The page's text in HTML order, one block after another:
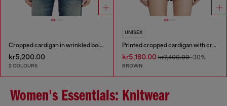
Cropped cardigan in wrinkled boiled knit
kr5,200.00
2 COLOURS
UNISEX
Printed cropped cardigan with crystals
kr5,180.00kr7,400.00-30%
BROWN
Women's Essentials: Knitwear